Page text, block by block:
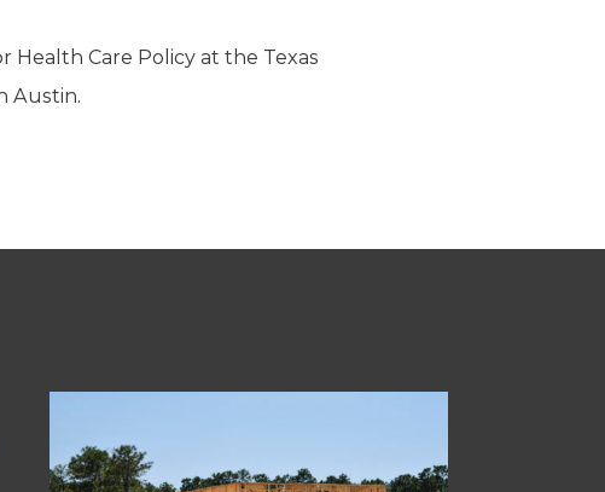
Health Care Policy at the Texas
Austin.